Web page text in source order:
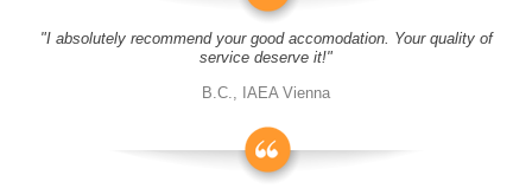
"I absolutely recommend your good accomodation. Your quality of
service deserve it!"
B.C., IAEA Vienna